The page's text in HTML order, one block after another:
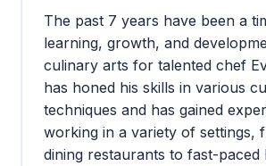
The past 7 years have been a
learning, growth, and
culinary arts for talented chef
has honed his skills in various
techniques and has gained
working in a variety of settings,
dining restaurants to fast-paced